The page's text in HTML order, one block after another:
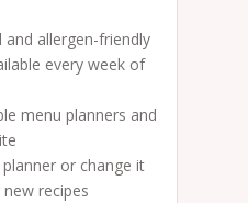
and allergen-friendly
every week of
menu planners and
or change it
recipes